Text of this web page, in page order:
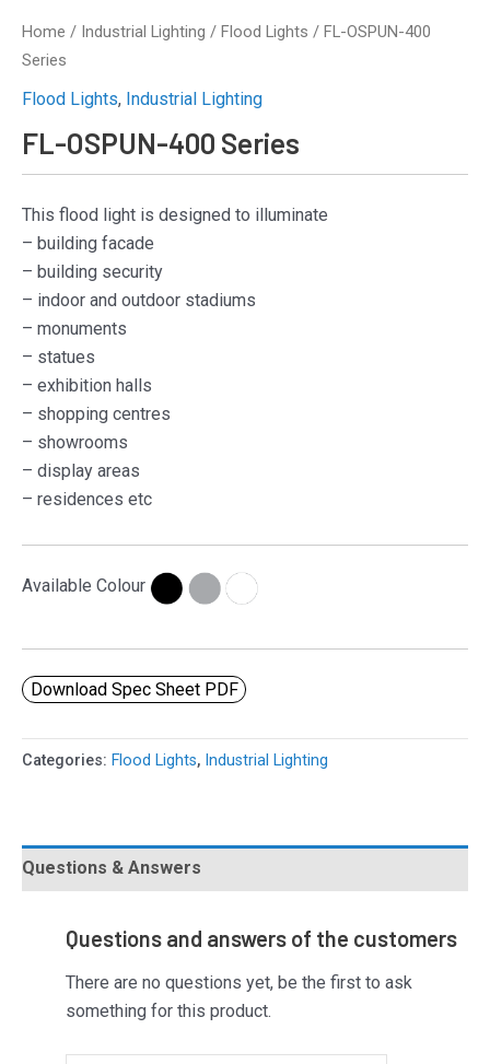
Home / Industrial Lighting / Flood Lights / FL-OSPUN-400
Series
Flood Lights, Industrial Lighting
FL-OSPUN-400 Series
This flood light is designed to illuminate
– building facade
– building security
– indoor and outdoor stadiums
– monuments
– statues
– exhibition halls
– shopping centres
– showrooms
– display areas
– residences etc
Available Colour
Download Spec Sheet PDF
Categories: Flood Lights, Industrial Lighting
Questions & Answers
Questions and answers of the customers
There are no questions yet, be the first to ask
something for this product.